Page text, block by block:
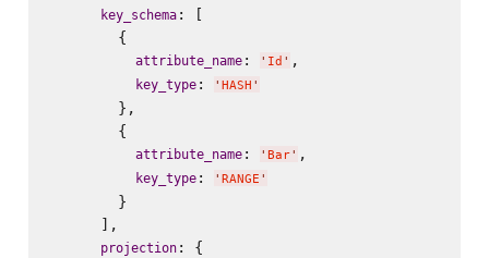
key_schema: [
        {
attribute_name: ' Id ' ,
key_type: ' HASH '
        },
        {
attribute_name: ' Bar' ,
key_type: ' RANGE '
        }
      ],
projection: {